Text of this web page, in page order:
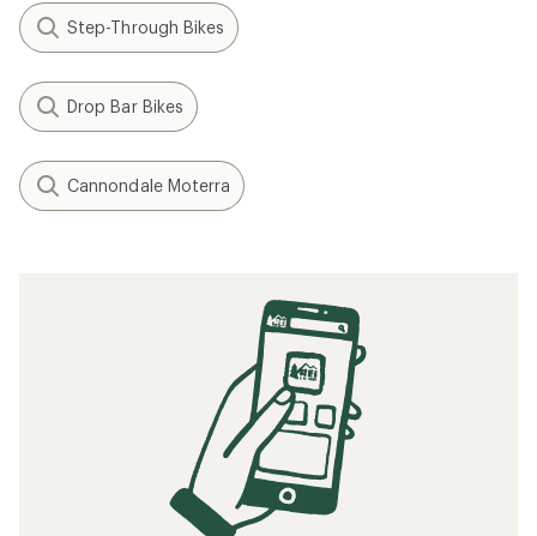
Step-Through Bikes
Drop Bar Bikes
Cannondale Moterra